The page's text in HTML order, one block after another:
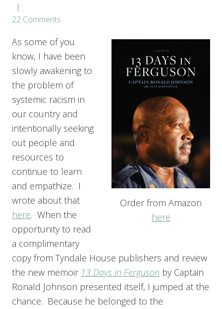
22 Comments
Order from Amazon
here
As some of you
know, I have been
slowly awakening to
the problem of
systemic racism in
our country and
intentionally seeking
out people and
resources to
continue to learn
and empathize. I
wrote about that
here. When the
opportunity to read
a complimentary
copy from Tyndale House publishers and review
the new memoir 13 Days in Ferguson by Captain
Ronald Johnson presented itself, I jumped at the
chance. Because he belonged to the